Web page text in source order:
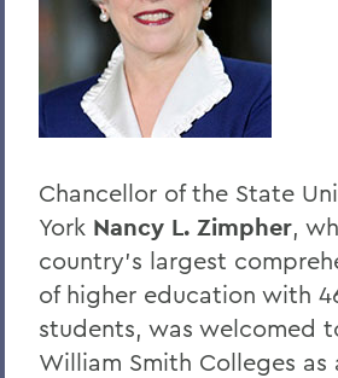
BACK TO:
Home
Offices/Administration
President's Forum
Chancellor of the State
York Nancy L. Zimpher,
country's largest
of higher education with
students, was welcomed
William Smith Colleges